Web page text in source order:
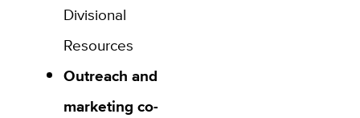
Divisional
Resources
Outreach and
marketing co-